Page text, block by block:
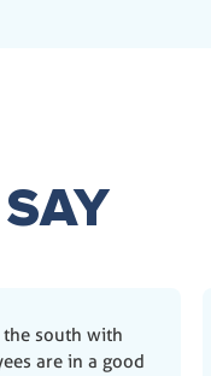
south with
are in a good